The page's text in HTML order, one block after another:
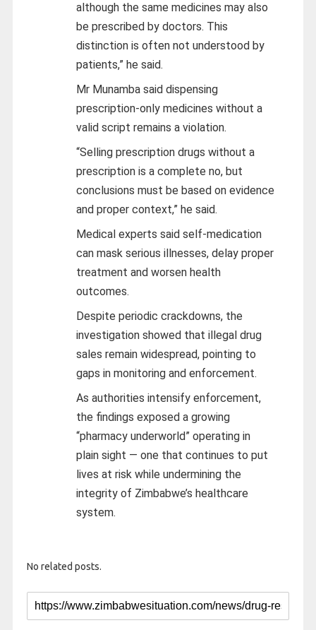
although the same medicines may also
be prescribed by doctors. This
distinction is often not understood by
patients,” he said.
Mr Munamba said dispensing
prescription-only medicines without a
valid script remains a violation.
“Selling prescription drugs without a
prescription is a complete no, but
conclusions must be based on evidence
and proper context,” he said.
Medical experts said self-medication
can mask serious illnesses, delay proper
treatment and worsen health
outcomes.
Despite periodic crackdowns, the
investigation showed that illegal drug
sales remain widespread, pointing to
gaps in monitoring and enforcement.
As authorities intensify enforcement,
the findings exposed a growing
“pharmacy underworld” operating in
plain sight — one that continues to put
lives at risk while undermining the
integrity of Zimbabwe’s healthcare
system.
No related posts.